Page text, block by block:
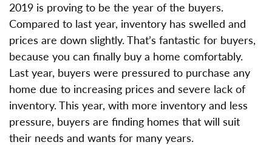
2019 is proving to be the year of the buyers.
Compared to last year, inventory has swelled and
prices are down slightly. That’s fantastic for buyers,
because you can finally buy a home comfortably.
Last year, buyers were pressured to purchase any
home due to increasing prices and severe lack of
inventory. This year, with more inventory and less
pressure, buyers are finding homes that will suit
their needs and wants for many years.